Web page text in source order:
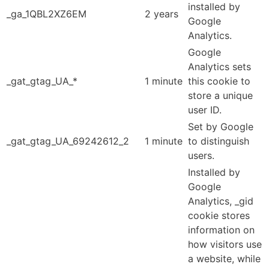
_ga_1QBL2XZ6EM 2 years
installed by
Google
Analytics.
_gat_gtag_UA_* 1 minute
Google
Analytics sets
this cookie to
store a unique
user ID.
_gat_gtag_UA_69242612_2 1 minute
Set by Google
to distinguish
users.
Installed by
Google
Analytics, _gid
cookie stores
information on
how visitors use
a website, while